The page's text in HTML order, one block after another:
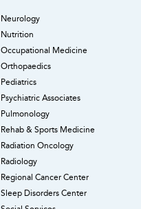
Neurology
Nutrition
Occupational Medicine
Orthopaedics
Pediatrics
Psychiatric Associates
Pulmonology
Rehab & Sports Medicine
Radiation Oncology
Radiology
Regional Cancer Center
Sleep Disorders Center